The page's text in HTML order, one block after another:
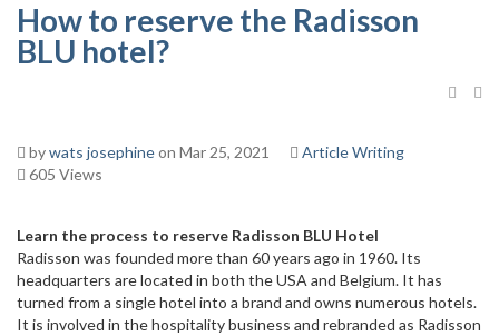
How to reserve the Radisson
BLU hotel?
bywats josephineon Mar 25, 2021
Article Writing
605 Views
Learn the process to reserve Radisson BLU Hotel
Radisson was founded more than 60 years ago in 1960. Its
headquarters are located in both the USA and Belgium. It has
turned from a single hotel into a brand and owns numerous hotels.
It is involved in the hospitality business and rebranded as Radisson